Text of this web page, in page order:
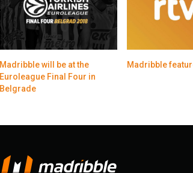
Madribble will be at the
Euroleague Final Four in
Belgrade
Madribble